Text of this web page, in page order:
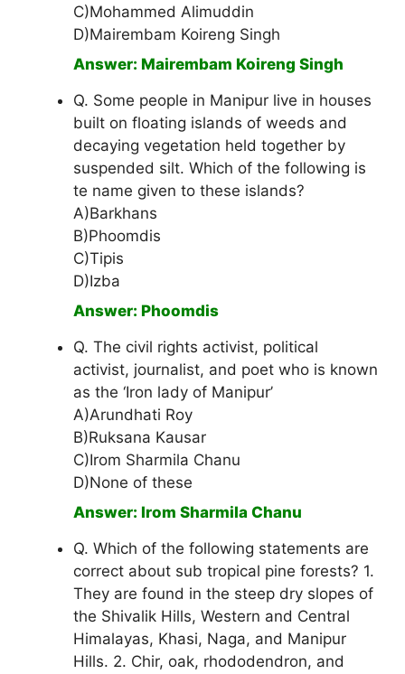
C)Mohammed Alimuddin
D)Mairembam Koireng Singh
Answer: Mairembam Koireng Singh
Q. Some people in Manipur live in houses
built on floating islands of weeds and
decaying vegetation held together by
suspended silt. Which of the following is
te name given to these islands?
A)Barkhans
B)Phoomdis
C)Tipis
D)Izba
Answer: Phoomdis
Q. The civil rights activist, political
activist, journalist, and poet who is known
as the ‘Iron lady of Manipur’
A)Arundhati Roy
B)Ruksana Kausar
C)Irom Sharmila Chanu
D)None of these
Answer: Irom Sharmila Chanu
Q. Which of the following statements are
correct about sub tropical pine forests? 1.
They are found in the steep dry slopes of
the Shivalik Hills, Western and Central
Himalayas, Khasi, Naga, and Manipur
Hills. 2. Chir, oak, rhododendron, and